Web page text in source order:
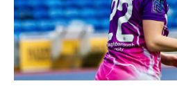
August
November
2024